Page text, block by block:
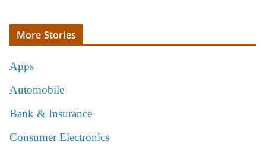
More Stories
Apps
Automobile
Bank & Insurance
Consumer Electronics